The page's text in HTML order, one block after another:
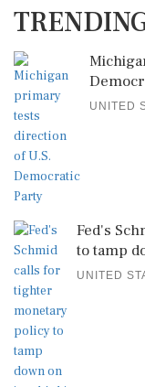
UNITED
Fed's
to tamp
UNITED